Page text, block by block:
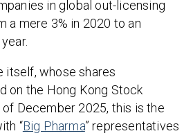
in global out-licensing
a mere 3% in 2020 to an
itself, whose shares
on the Hong Kong Stock
December 2025, this is the
“Big Pharma” representatives